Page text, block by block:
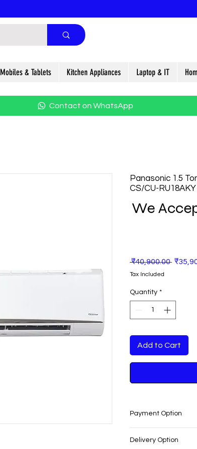
Mobiles & Tablets Kitchen Appliances Laptop & IT
Contact on WhatsApp
Panasonic 1.5
CS/CU-RU18AKY
We
₹40,900.00
Tax Included
Quantity *
Add to Cart
Payment Option
No cost EMI
Delivery Option